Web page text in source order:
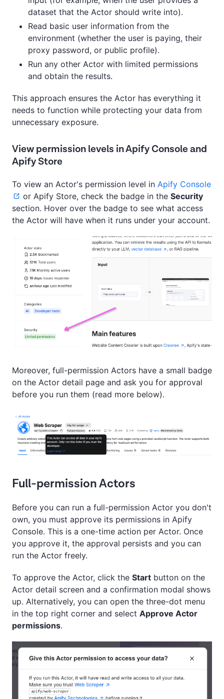
dataset that the Actor should write into).
Read basic user information from the
environment (whether the user is paying, their
proxy password, or public profile).
Run any other Actor with limited permissions
and obtain the results.
This approach ensures the Actor has everything it
needs to function while protecting your data from
unnecessary exposure.
View permission levels in Apify Console and
Apify Store
To view an Actor's permission level in Apify Console
or Apify Store, check the badge in the Security
section. Hover over the badge to see what access
the Actor will have when it runs under your account.
Moreover, full-permission Actors have a small badge
on the Actor detail page and ask you for approval
before you run them (read more below).
Full-permission Actors
Before you can run a full-permission Actor you don't
own, you must approve its permissions in Apify
Console. This is a one-time action per Actor. Once
you approve it, the approval persists and you can
run the Actor freely.
To approve the Actor, click the Start button on the
Actor detail screen and a confirmation modal shows
up. Alternatively, you can open the three-dot menu
in the top right corner and select Approve Actor
permissions.